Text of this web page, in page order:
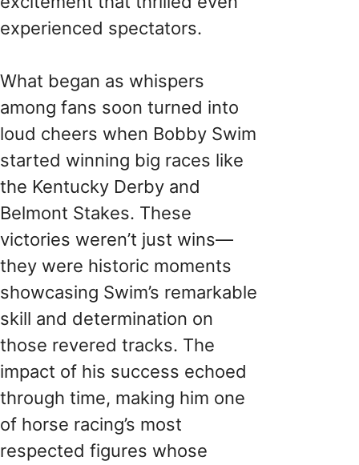
experienced spectators.
What began as whispers
among fans soon turned into
loud cheers when Bobby Swim
started winning big races like
the Kentucky Derby and
Belmont Stakes. These
victories weren’t just wins—
they were historic moments
showcasing Swim’s remarkable
skill and determination on
those revered tracks. The
impact of his success echoed
through time, making him one
of horse racing’s most
respected figures whose